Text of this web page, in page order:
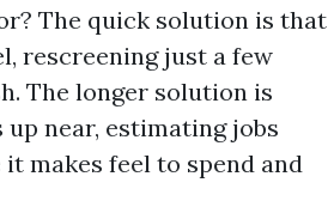
The quick solution is that
rescreening just a few
The longer solution is
near, estimating jobs
makes feel to spend and